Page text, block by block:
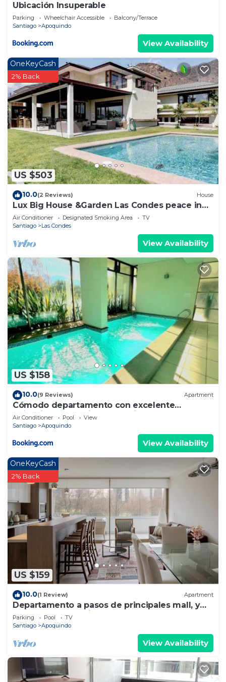
Ubicación Insuperable
Parking Wheelchair Accessible
Balcony/Terrace
Santiago
Apoquindo
View Availability
US $503
OneKeyCash
2% Back
10.0(2 Reviews) House
Lux Big House &Garden Las Condes peace in
the city
Air Conditioner Designated Smoking Area
TV
Santiago
Las Condes
View Availability
US $158
10.0(9 Reviews) Apartment
Cómodo departamento con excelente
ubicación en Santiago de Chile
Air Conditioner Pool
View
Santiago
Apoquindo
View Availability
US $159
OneKeyCash
2% Back
10.0(1 Review) Apartment
Departamento a pasos de principales mall, y
sector gastronomico.
Parking Pool
TV
Santiago
Apoquindo
View Availability